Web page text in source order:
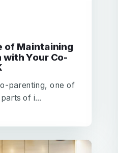
Your Co-
parenting, one of
of i...